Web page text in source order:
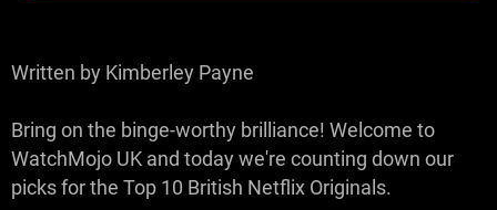
Written by Kimberley Payne
Bring on the binge-worthy brilliance! Welcome to
WatchMojo UK and today we're counting down our
picks for the Top 10 British Netflix Originals.